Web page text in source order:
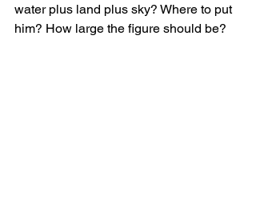
water plus land plus sky? Where to put
him? How large the figure should be?